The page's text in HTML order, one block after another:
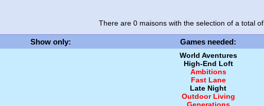
There are 0 maisons with the selection of a total of
Show only: Games needed:
World Aventures
High-End Loft
Ambitions
Fast Lane
Late Night
Outdoor Living